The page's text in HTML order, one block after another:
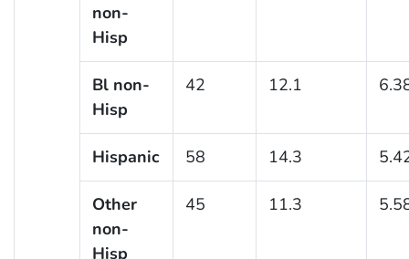
non-
Hisp
Bl non-
Hisp
42 12.1
Hispanic 58 14.3
Other
non-
Hisp
45 11.3